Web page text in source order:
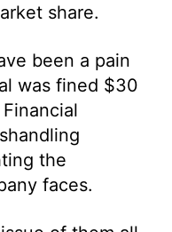
share.
been a pain
was fined $30
the
faces.